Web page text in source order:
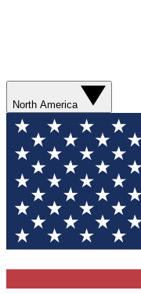
North America